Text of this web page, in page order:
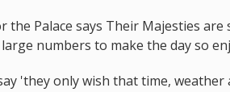
the Palace says Their Majesties
numbers to make the day so
'they only wish that time,